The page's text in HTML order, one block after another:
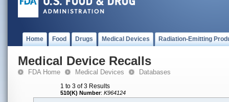
Home Food Drugs Medical Devices Radiation-Emitting
Medical Device Recalls
FDA Home Medical Devices Databases
1 to 3 of 3 Results
510(K) Number: K964124